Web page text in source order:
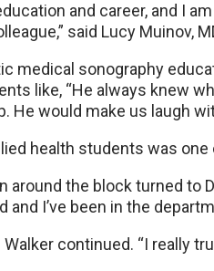
and career, and I
said Lucy Muinov,
medical sonography
like, “He always knew
He would make us laugh
health students was
the block turned to
I’ve been in the
Walker continued. “I really